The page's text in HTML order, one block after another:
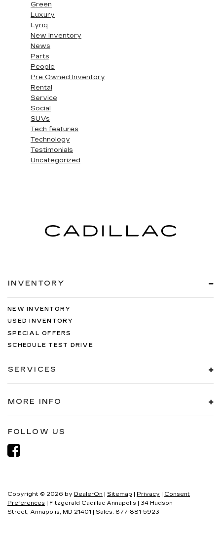
Green
Luxury
Lyriq
New Inventory
News
Parts
People
Pre Owned Inventory
Rental
Service
Social
SUVs
Tech features
Technology
Testimonials
Uncategorized
INVENTORY
NEW INVENTORY
USED INVENTORY
SPECIAL OFFERS
SCHEDULE TEST DRIVE
SERVICES
MORE INFO
FOLLOW US
Copyright © 2026 by DealerOn | Sitemap | Privacy | Consent
Preferences | Fitzgerald Cadillac Annapolis | 34 Hudson
Street,
Annapolis, MD 21401 | Sales: 877-881-5923